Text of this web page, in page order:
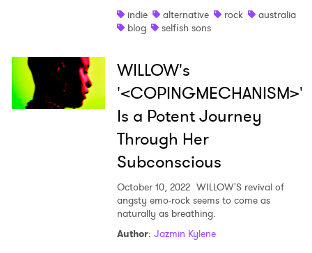
indie
alternative rock
australia
blog
selfish sons
WILLOW's
'<COPINGMECHANISM>'
Is a Potent Journey
Through Her
Subconscious
October 10, 2022 WILLOW'S revival of
angsty emo-rock seems to come as
naturally as breathing.
Author: Jazmin Kylene